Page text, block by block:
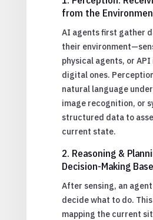
from the
AI agents first gather
their
physical agents, or
digital ones.
natural language
image recognition, or
structured data to
current state.
2. Reasoning &
Decision-Making
After sensing, an
decide what to do.
mapping the current